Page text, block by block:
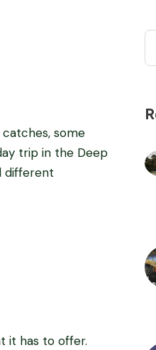
some
trip in the Deep
different
it has to offer.